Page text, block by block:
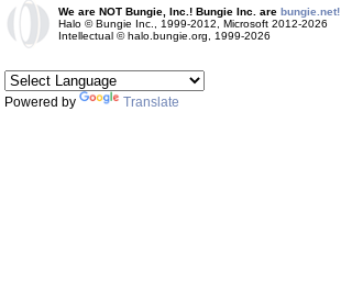
We are NOT Bungie, Inc.! Bungie Inc. are bungie.net!
Halo © Bungie Inc., 1999-2012, Microsoft 2012-2026
Intellectual © halo.bungie.org, 1999-2026
Powered by Translate